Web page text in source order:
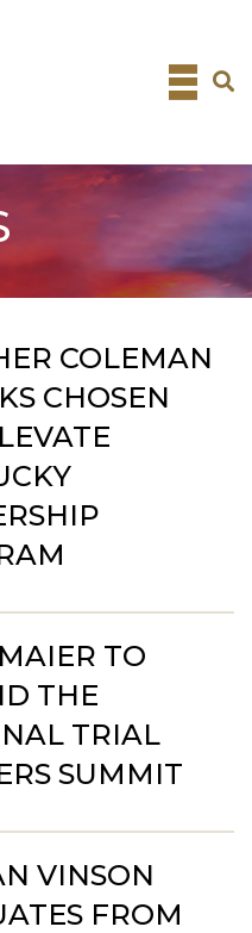
COLEMAN
CHOSEN
TO
THE
TRIAL
SUMMIT
VINSON
FROM